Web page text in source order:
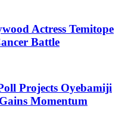
Actress Temitope
Battle
Projects Oyebamiji
Momentum